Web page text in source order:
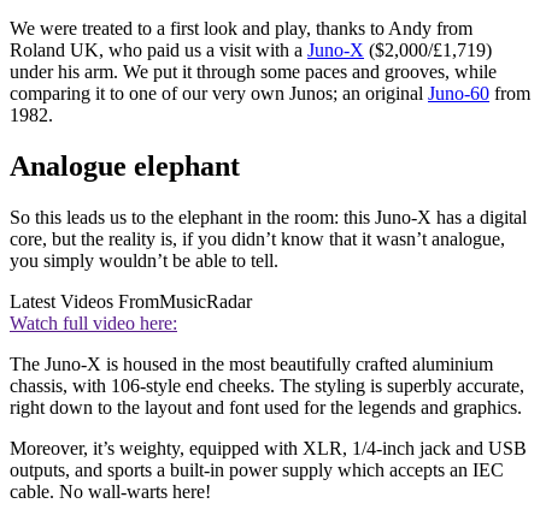
We were treated to a first look and play, thanks to Andy from
Roland UK, who paid us a visit with a Juno-X ($2,000/£1,719)
under his arm. We put it through some paces and grooves, while
comparing it to one of our very own Junos; an original Juno-60 from
1982.
Analogue elephant
So this leads us to the elephant in the room: this Juno-X has a digital
core, but the reality is, if you didn’t know that it wasn’t analogue,
you simply wouldn’t be able to tell.
Latest Videos FromMusicRadar
Watch full video here:
The Juno-X is housed in the most beautifully crafted aluminium
chassis, with 106-style end cheeks. The styling is superbly accurate,
right down to the layout and font used for the legends and graphics.
Moreover, it’s weighty, equipped with XLR, 1/4-inch jack and USB
outputs, and sports a built-in power supply which accepts an IEC
cable. No wall-warts here!